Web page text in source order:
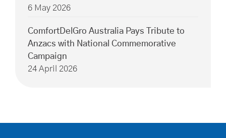
6 May 2026
ComfortDelGro Australia Pays Tribute to
Anzacs with National Commemorative
Campaign
24 April 2026